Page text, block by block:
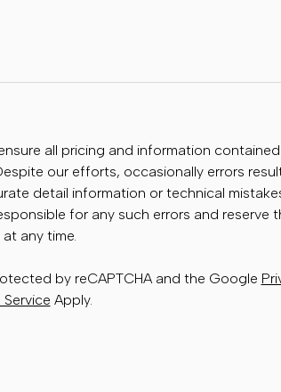
all pricing and information
our efforts, occasionally errors
detail information or technical
for any such errors and reserve
any time.
by reCAPTCHA and the Google
Apply.